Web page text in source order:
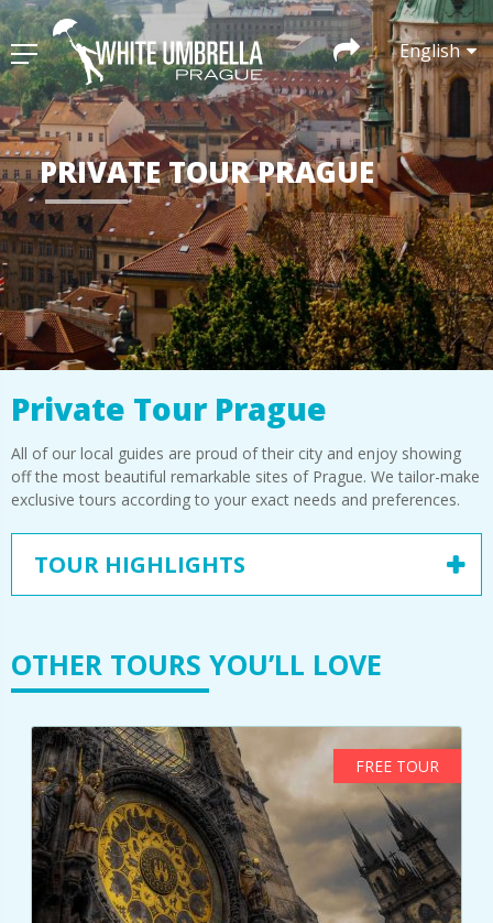
English
PRIVATE TOUR PRAGUE
Private Tour Prague
All of our local guides are proud of their city and enjoy showing
off the most beautiful remarkable sites of Prague. We tailor-make
exclusive tours according to your exact needs and preferences.
TOUR HIGHLIGHTS
OTHER TOURS YOU’LL LOVE
FREE TOUR